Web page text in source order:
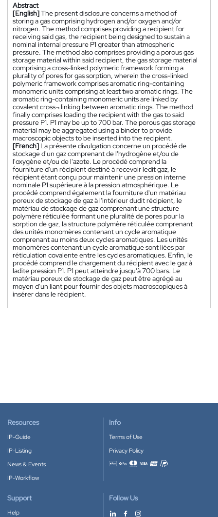
Abstract
[English]The present disclosure concerns a method of
storing a gas comprising hydrogen and/or oxygen and/or
nitrogen. The method comprises providing a recipient for
receiving said gas, the recipient being designed to sustain a
nominal internal pressure P1 greater than atmospheric
pressure. The method also comprises providing a porous gas
storage material within said recipient, the gas storage material
comprising a cross-linked polymeric framework forming a
plurality of pores for gas sorption, wherein the cross-linked
polymeric framework comprises aromatic ring-containing
monomeric units comprising at least two aromatic rings. The
aromatic ring-containing monomeric units are linked by
covalent cross¬ linking between aromatic rings. The method
finally comprises loading the recipient with the gas to said
pressure P1. P1 may be up to 700 bar. The porous gas storage
material may be aggregated using a binder to provide
macroscopic objects to be inserted into the recipient.
[French] La présente divulgation concerne un procédé de
stockage d'un gaz comprenant de l'hydrogène et/ou de
l'oxygène et/ou de l'azote. Le procédé comprend la
fourniture d'un récipient destiné à recevoir ledit gaz, le
récipient étant conçu pour maintenir une pression interne
nominale P1 supérieure à la pression atmosphérique. Le
procédé comprend également la fourniture d'un matériau
poreux de stockage de gaz à l'intérieur dudit récipient, le
matériau de stockage de gaz comprenant une structure
polymère réticulée formant une pluralité de pores pour la
sorption de gaz, la structure polymère réticulée comprenant
des unités monomères contenant un cycle aromatique
comprenant au moins deux cycles aromatiques. Les unités
monomères contenant un cycle aromatique sont liées par
réticulation covalente entre les cycles aromatiques. Enfin, le
procédé comprend le chargement du récipient avec le gaz à
ladite pression P1. P1 peut atteindre jusqu'à 700 bars. Le
matériau poreux de stockage de gaz peut être agrégé au
moyen d'un liant pour fournir des objets macroscopiques à
insérer dans le récipient.
Resources
IP-Guide
IP-Listing
News & Events
IP-Workflow
Info
Terms of Use
Privacy Policy
Accepted payment methods
Support
Help
Follow Us